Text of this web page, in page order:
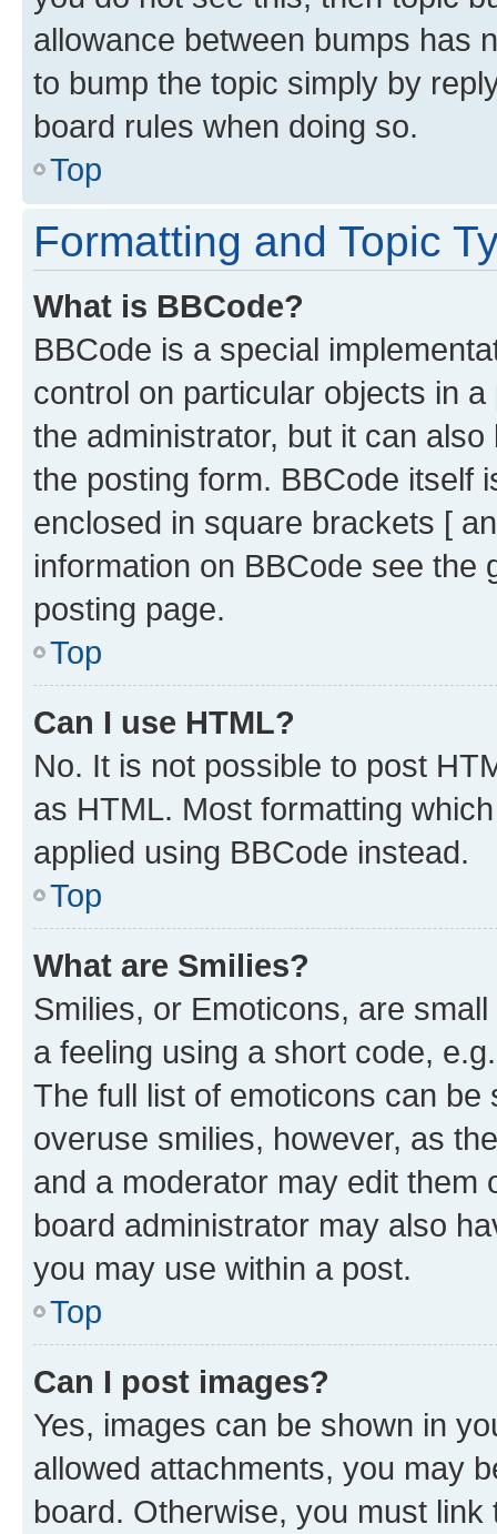
allowance between bumps has
to bump the topic simply by
board rules when doing so.
Top
Formatting and Topic
What is BBCode?
BBCode is a special
control on particular objects in
the administrator, but it can
the posting form. BBCode itself
enclosed in square brackets [
information on BBCode see
posting page.
Top
Can I use HTML?
No. It is not possible to post
as HTML. Most formatting
applied using BBCode instead.
Top
What are Smilies?
Smilies, or Emoticons, are
a feeling using a short code,
The full list of emoticons can
overuse smilies, however, as
and a moderator may edit them
board administrator may also
you may use within a post.
Top
Can I post images?
Yes, images can be shown in
allowed attachments, you may
board. Otherwise, you must